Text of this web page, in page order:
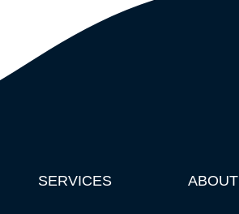
SERVICES ABOUT